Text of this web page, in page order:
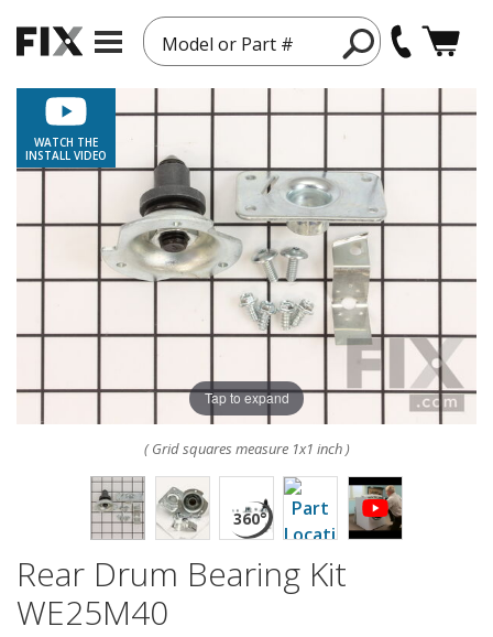
Model or Part #
WATCH THE
INSTALL VIDEO
Tap to expand
( Grid squares measure 1x1 inch )
Rear Drum Bearing Kit
WE25M40